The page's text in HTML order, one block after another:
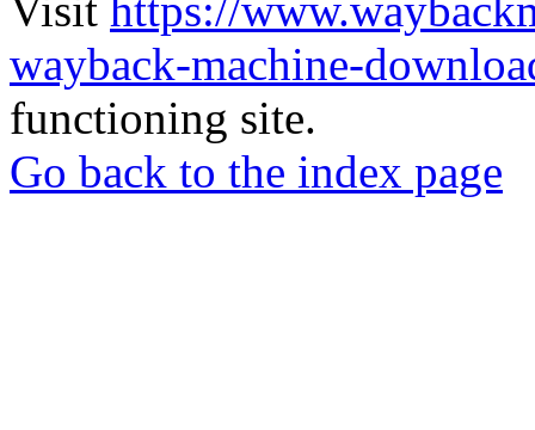
wayback-machine-
functioning site.
Go back to the index page